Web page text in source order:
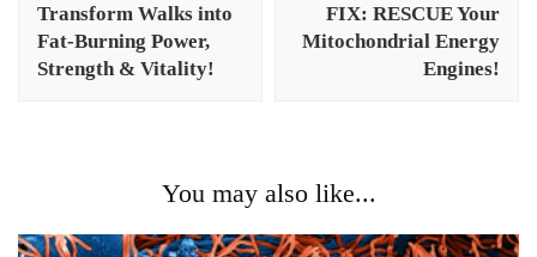
Transform Walks into
Fat-Burning Power,
Strength & Vitality!
FIX: RESCUE Your
Mitochondrial Energy
Engines!
You may also like...